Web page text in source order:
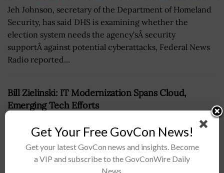
Jeh Johnson, secretary of the Department of Homeland
Security, has said DHS is examining whether the
election system needs the agency'sÂ security
supportÂ against potential cyberattacks, Federal News
Radio reported...
Bill Zielinski: IT Modernization Spans Cloud,
Emerging Tech Efforts
Get Your Free GovCon News!
Get your latest GovCon news and insights. Become
a VIP and subscribe to the GovConWire Daily
News.